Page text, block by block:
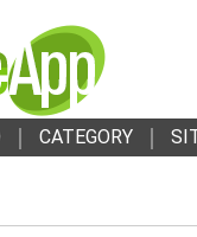
CATEGORY